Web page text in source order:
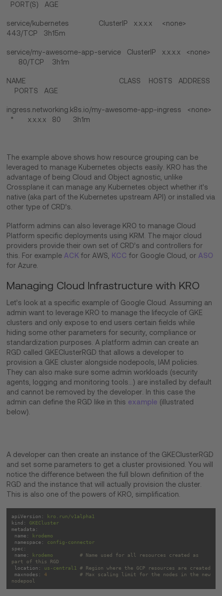
PORT(S) AGE
service/kubernetes ClusterIP x.x.x.x <none>
443/TCP 3h15m
service/my-awesome-app-service ClusterIP x.x.x.x <none>
80/TCP 3h1m
NAME CLASS HOSTS ADDRESS
PORTS AGE
ingress.networking.k8s.io/my-awesome-app-ingress <none>
* x.x.x.x 80 3h1m
The example above shows how resource grouping can be
leveraged to manage Kubernetes objects easily. KRO has the
advantage of being Cloud and Object agnostic, unlike
Crossplane it can manage any Kubernetes object whether it’s
native (aka part of the Kubernetes upstream API) or installed via
other type of CRD’s.
Platform admins can also leverage KRO to manage Cloud
Platform specific deployments using KRM. The major cloud
providers provide their own set of CRD’s and controllers for
this. For exampleACK for AWS, KCC for Google Cloud, orASO
for Azure.
Managing Cloud Infrastructure with KRO
Let’s look at a specific example of Google Cloud. Assuming an
admin want to leverage KRO to manage the lifecycle of GKE
clusters and only expose to end users certain fields while
hiding some other parameters for security, compliance or
standardization purposes. A platform admin can create an
RGD called GKEClusterRGD that allows a developer to
provision a GKE cluster alongside nodepools, IAM policies.
They can also make sure some admin workloads (security
agents, logging and monitoring tools…) are installed by default
and cannot be removed by the developer. In this case the
admin can define the RGD like in this example (illustrated
below).
A developer can then create an instance of the GKEClusterRGD
and set some parameters to get a cluster provisioned. You will
notice the difference between the full blown definition of the
RGD and the instance that will actually provision the cluster.
This is also one of the powers of KRO, simplification.
apiVersion:
kro.run/v1alpha1
kind:
GKECluster
metadata:
name:
krodemo
namespace:
config-connector
spec:
name:
krodemo
# Name used for all resources created as
part of this RGD
location:
us-central1
# Region where the GCP resources are created
maxnodes:
4
# Max scaling limit for the nodes in the new
nodepool